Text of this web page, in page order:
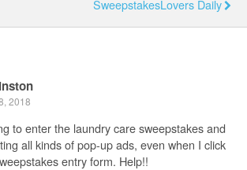
SweepstakesLovers Daily
2018
to enter the laundry care sweepstakes and
all kinds of pop-up ads, even when I click
entry form. Help!!